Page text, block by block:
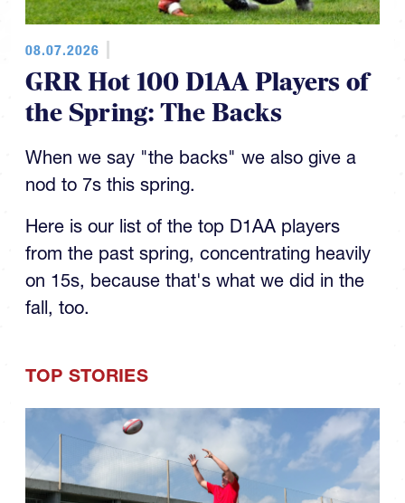
08.07.2026
GRR Hot 100 D1AA Players of
the Spring: The Backs
When we say "the backs" we also give a
nod to 7s this spring.
Here is our list of the top D1AA players
from the past spring, concentrating heavily
on 15s, because that's what we did in the
fall, too.
TOP STORIES